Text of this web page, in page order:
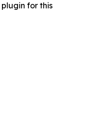
for this